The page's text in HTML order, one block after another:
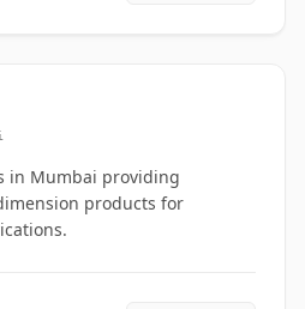
in Mumbai providing
products for